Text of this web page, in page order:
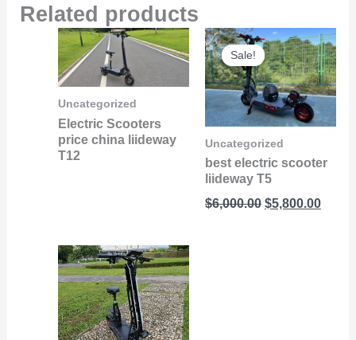
Related products
Uncategorized
Electric Scooters
price china liideway
T12
Sale!
Sale!
Uncategorized
best electric scooter
liideway T5
$6,000.00
Original
price
was:
$6,000.00.
$5,800.00
price
is: